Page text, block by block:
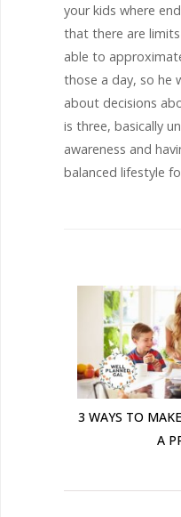
your kids where
that there are
able to
those a day, so he
about decisions
is three, basically
awareness and
balanced lifestyle
3 WAYS TO
A